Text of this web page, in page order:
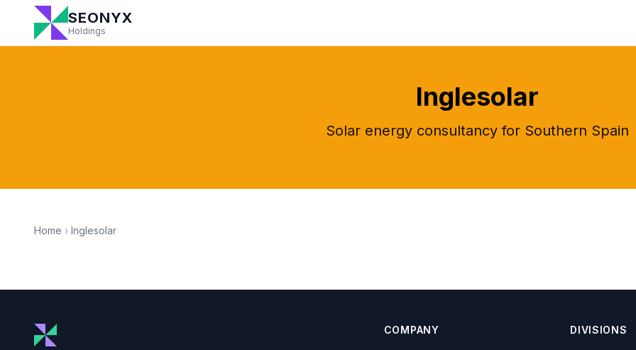
SEONYX
Holdings
Inglesolar
Solar energy consultancy for Southern Spain
Home › Inglesolar
COMPANY DIVISIONS